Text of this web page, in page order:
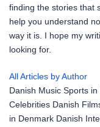
finding the stories that
help you understand
way it is. I hope my
looking for.
All Articles by Author
Danish Music Sports in
Celebrities Danish
in Denmark Danish